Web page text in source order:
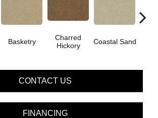
Basketry
Charred
Hickory
Coastal Sand
CONTACT US
FINANCING